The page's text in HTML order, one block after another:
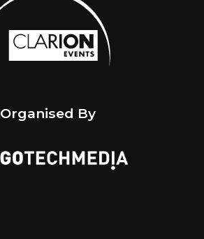
Organised By